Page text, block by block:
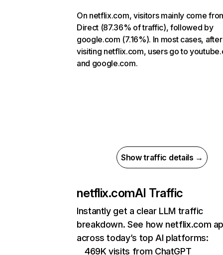
On netflix.com, visitors mainly come
Direct (87.36% of traffic), followed by
google.com (7.16%). In most cases, after
visiting netflix.com, users go to
and google.com.
Show traffic details →
netflix.comAI Traffic
Instantly get a clear LLM traffic
breakdown. See how netflix.com
across today’s top AI platforms:
469K visits from ChatGPT